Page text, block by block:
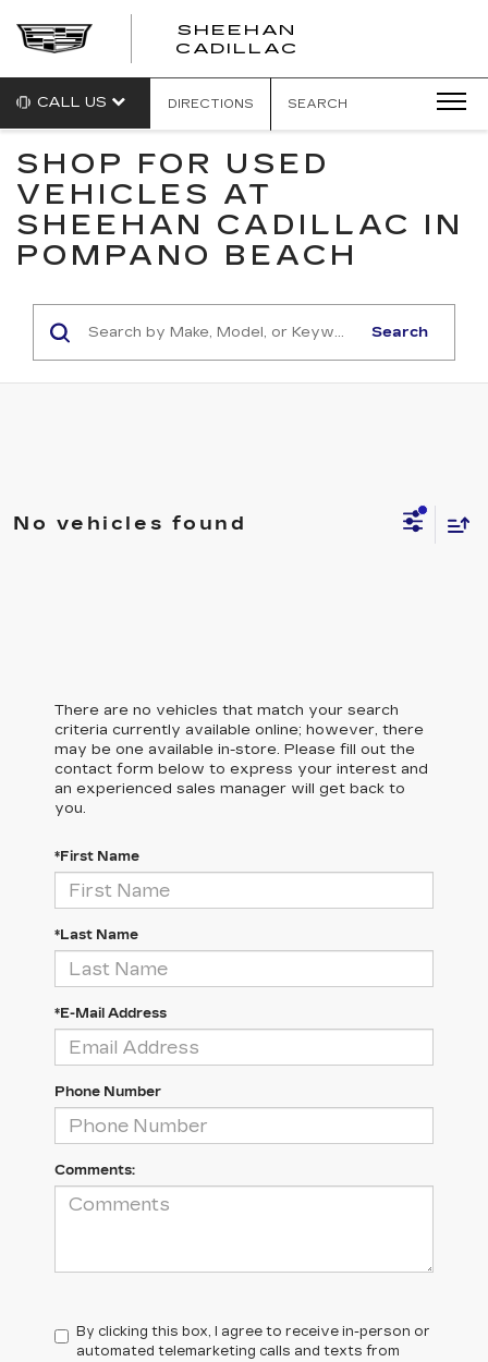
SHEEHAN
CADILLAC
CALL US DIRECTIONS SEARCH
SHOP FOR USED
VEHICLES AT
SHEEHAN CADILLAC IN
POMPANO BEACH
Search
No vehicles found
There are no vehicles that match your search
criteria currently available online; however, there
may be one available in-store. Please fill out the
contact form below to express your interest and
an experienced sales manager will get back to
you.
*First Name
*Last Name
*E-Mail Address
Phone Number
Comments:
By clicking this box, I agree to receive in-person or
automated telemarketing calls and texts from